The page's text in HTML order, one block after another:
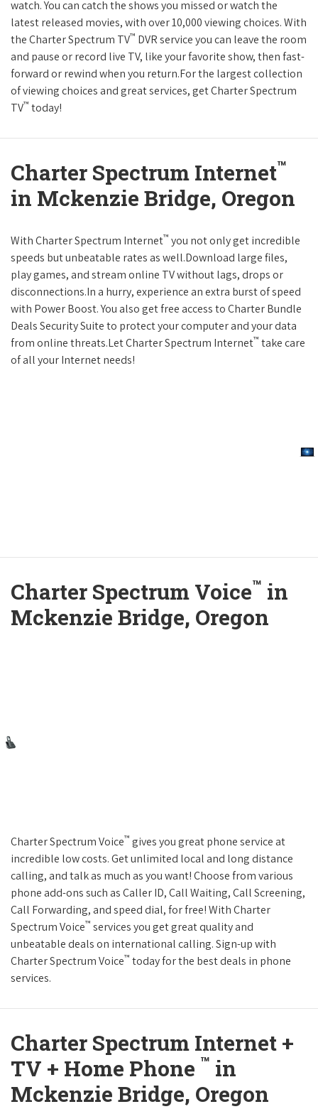
watch. You can catch the shows you missed or watch the
latest released movies, with over 10,000 viewing choices. With
the Charter Spectrum TV™ DVR service you can leave the room
and pause or record live TV, like your favorite show, then fast-
forward or rewind when you return.For the largest collection
of viewing choices and great services, get Charter Spectrum
TV™ today!
Charter Spectrum Internet™
in Mckenzie Bridge, Oregon
With Charter Spectrum Internet™ you not only get incredible
speeds but unbeatable rates as well.Download large files,
play games, and stream online TV without lags, drops or
disconnections.In a hurry, experience an extra burst of speed
with Power Boost. You also get free access to Charter Bundle
Deals Security Suite to protect your computer and your data
from online threats.Let Charter Spectrum Internet™ take care
of all your Internet needs!
Charter Spectrum Voice™ in
Mckenzie Bridge, Oregon
Charter Spectrum Voice™ gives you great phone service at
incredible low costs. Get unlimited local and long distance
calling, and talk as much as you want! Choose from various
phone add-ons such as Caller ID, Call Waiting, Call Screening,
Call Forwarding, and speed dial, for free! With Charter
Spectrum Voice™ services you get great quality and
unbeatable deals on international calling. Sign-up with
Charter Spectrum Voice™ today for the best deals in phone
services.
Charter Spectrum Internet +
TV + Home Phone ™ in
Mckenzie Bridge, Oregon